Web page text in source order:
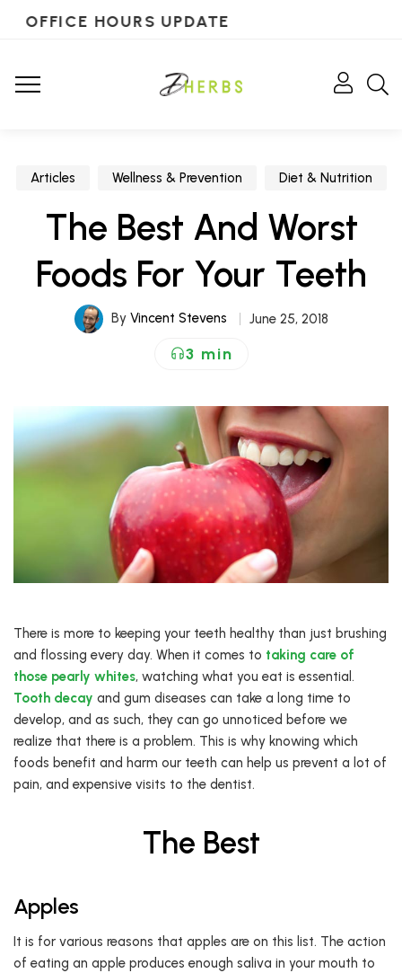
OFFICE HOURS UPDATE
Articles Wellness & Prevention Diet & Nutrition
The Best And Worst
Foods For Your Teeth
By Vincent Stevens June 25, 2018
3 min
There is more to keeping your teeth healthy than just brushing
and flossing every day. When it comes to taking care of
those pearly whites, watching what you eat is essential.
Tooth decay and gum diseases can take a long time to
develop, and as such, they can go unnoticed before we
realize that there is a problem. This is why knowing which
foods benefit and harm our teeth can help us prevent a lot of
pain, and expensive visits to the dentist.
The Best
Apples
It is for various reasons that apples are on this list. The action
of eating an apple produces enough saliva in your mouth to